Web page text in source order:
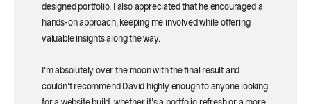
designed portfolio. I also appreciated that he encouraged a
hands-on approach, keeping me involved while offering
valuable insights along the way.
I'm absolutely over the moon with the final result and
couldn't recommend David highly enough to anyone looking